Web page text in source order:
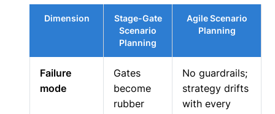
Dimension
Stage-Gate
Scenario
Planning
Agile Scenario
Planning
Failure
mode
Gates
become
rubber
No guardrails;
strategy drifts
with every